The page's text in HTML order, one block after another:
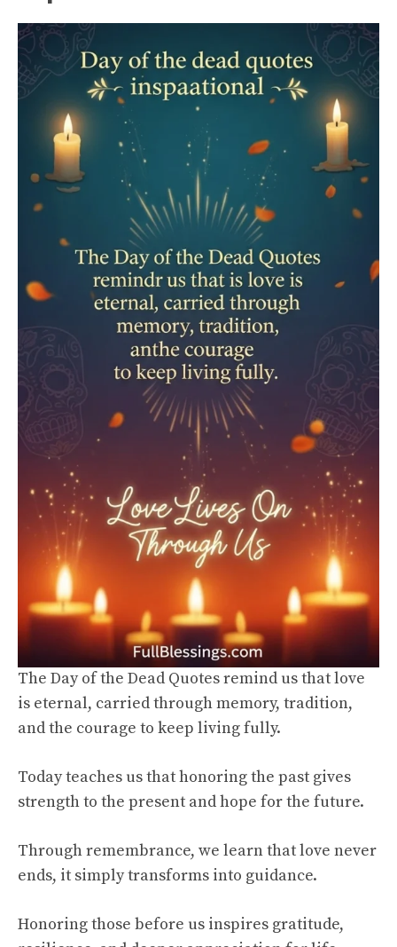
The Day of the Dead Quotes remind us that love
is eternal, carried through memory, tradition,
and the courage to keep living fully.
Today teaches us that honoring the past gives
strength to the present and hope for the future.
Through remembrance, we learn that love never
ends, it simply transforms into guidance.
Honoring those before us inspires gratitude,